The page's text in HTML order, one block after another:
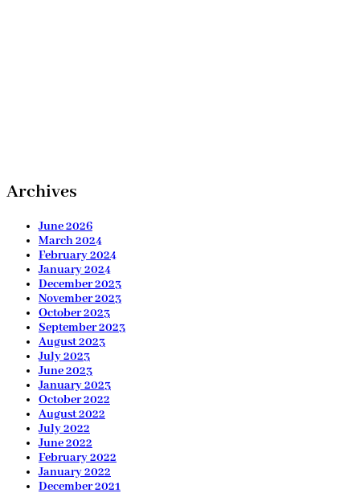
Archives
June 2026
March 2024
February 2024
January 2024
December 2023
November 2023
October 2023
September 2023
August 2023
July 2023
June 2023
January 2023
October 2022
August 2022
July 2022
June 2022
February 2022
January 2022
December 2021